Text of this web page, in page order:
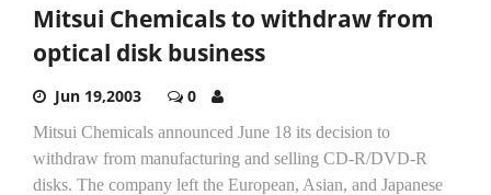
Mitsui Chemicals to withdraw from
optical disk business
Jun 19,2003 0
Mitsui Chemicals announced June 18 its decision to
withdraw from manufacturing and selling CD-R/DVD-R
disks. The company left the European, Asian, and Japanese